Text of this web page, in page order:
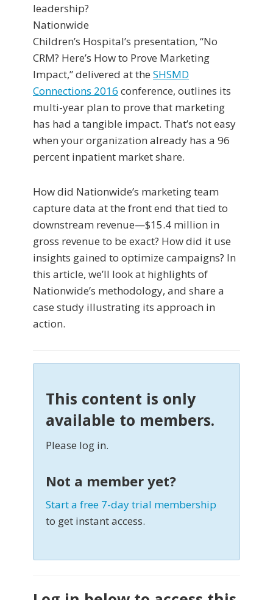
leadership?
Nationwide
Children’s Hospital’s presentation, “No
CRM? Here’s How to Prove Marketing
Impact,” delivered at the SHSMD
Connections 2016 conference, outlines its
multi-year plan to prove that marketing
has had a tangible impact. That’s not easy
when your organization already has a 96
percent inpatient market share.
How did Nationwide’s marketing team
capture data at the front end that tied to
downstream revenue—$15.4 million in
gross revenue to be exact? How did it use
insights gained to optimize campaigns? In
this article, we’ll look at highlights of
Nationwide’s methodology, and share a
case study illustrating its approach in
action.
This content is only
available to members.
Please log in.
Not a member yet?
Start a free 7-day trial membership
to get instant access.